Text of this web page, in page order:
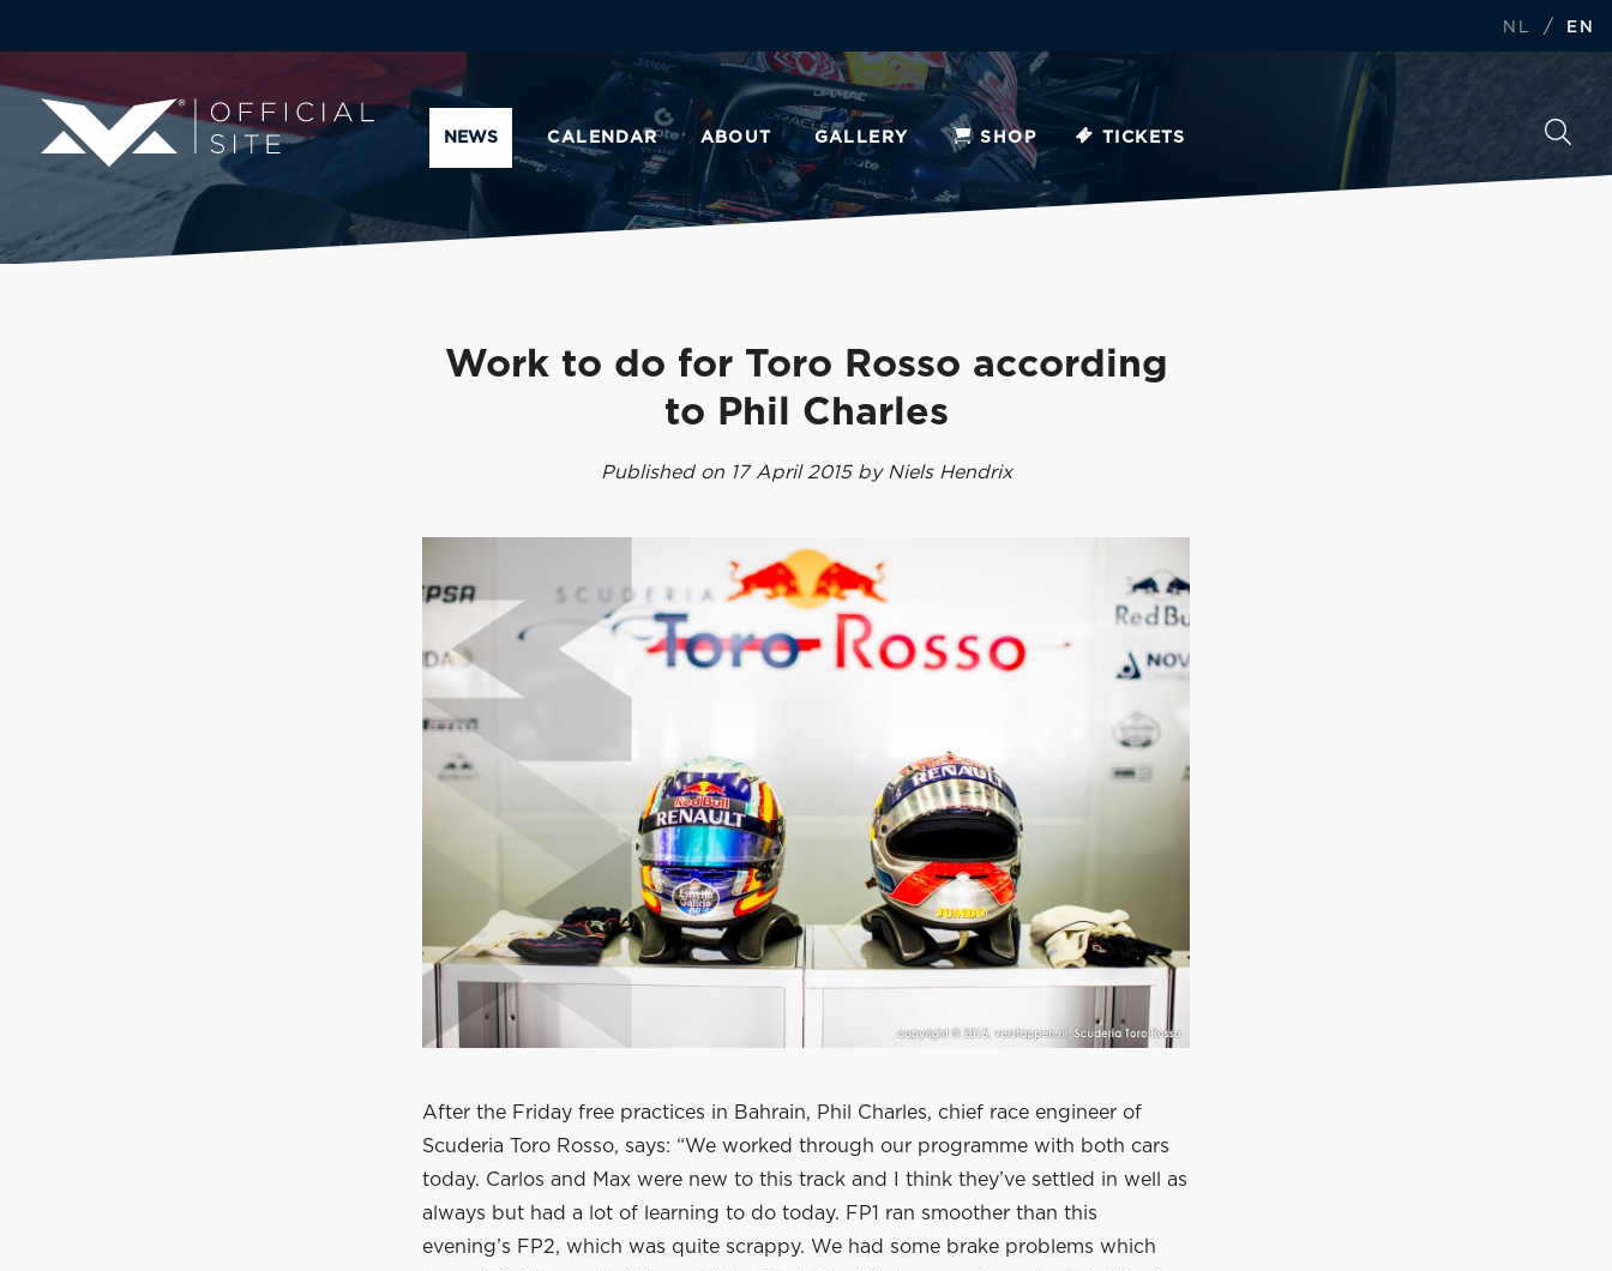
NL / EN
NEWS CALENDAR ABOUT GALLERY SHOP TICKETS
Work to do for Toro Rosso according
to Phil Charles
Published on 17 April 2015 by Niels Hendrix
After the Friday free practices in Bahrain, Phil Charles, chief race engineer of
Scuderia Toro Rosso, says: “We worked through our programme with both cars
today. Carlos and Max were new to this track and I think they’ve settled in well as
always but had a lot of learning to do today. FP1 ran smoother than this
evening’s FP2, which was quite scrappy. We had some brake problems which